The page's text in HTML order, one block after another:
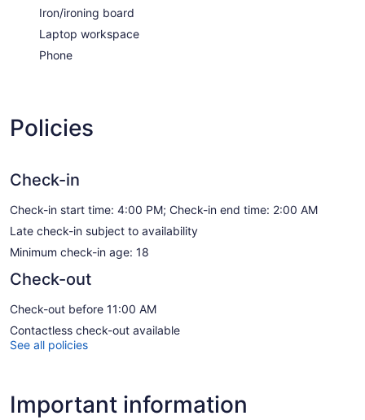
Iron/ironing board
Laptop workspace
Phone
Policies
Check-in
Check-in start time: 4:00 PM; Check-in end time: 2:00 AM
Late check-in subject to availability
Minimum check-in age: 18
Check-out
Check-out before 11:00 AM
Contactless check-out available
See all policies
Important information